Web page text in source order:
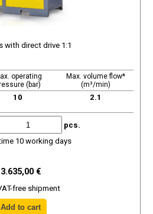
with direct drive 1:1
operating
(bar)
Max. volume flow*
(m³/min)
10 2.1
pcs.
10 working days
3.635,00 €
free shipment